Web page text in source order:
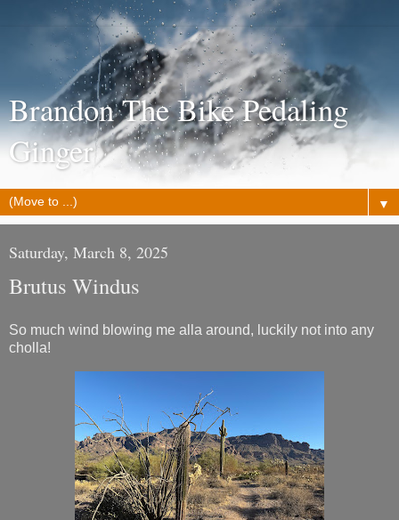
Brandon The Bike Pedaling
Ginger
▼
Saturday, March 8, 2025
Brutus Windus
So much wind blowing me alla around, luckily not into any
cholla!